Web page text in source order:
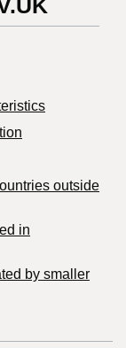
outside
in
by smaller